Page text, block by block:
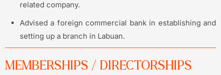
related company.
Advised a foreign commercial bank in establishing and
setting up a branch in Labuan.
MEMBERSHIPS / DIRECTORSHIPS